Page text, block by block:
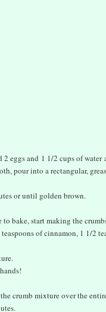
eggs and 1 1/2 cups of water
pour into a rectangular,
or until golden brown.
bake, start making the
of cinnamon, 1 1/2
crumb mixture over the